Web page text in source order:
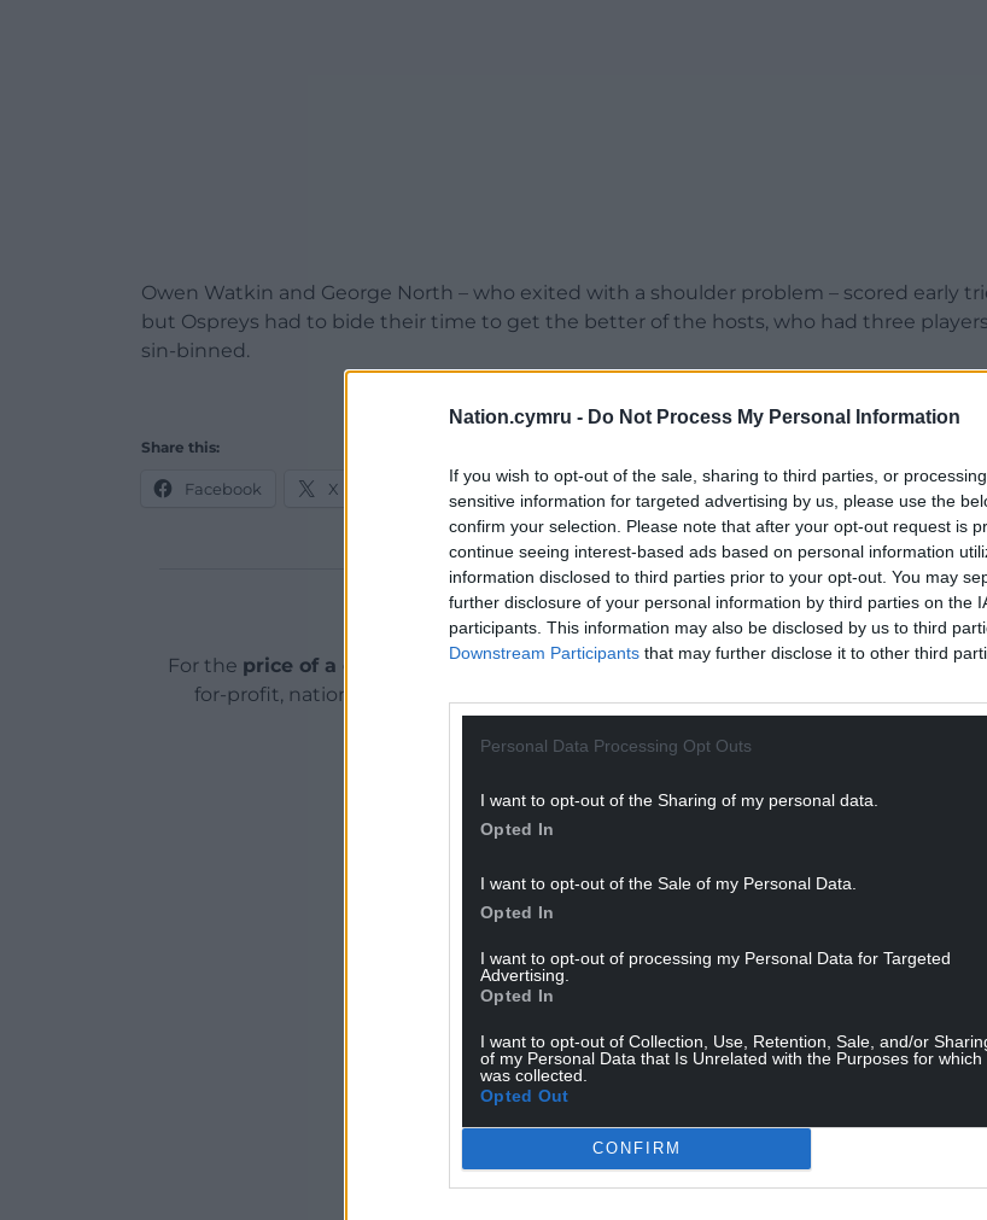
Nation.cymru - Do Not Process My Personal Information
If you wish to opt-out of the sale, sharing to third parties, or
sensitive information for targeted advertising by us, please use the
confirm your selection. Please note that after your opt-out request is
continue seeing interest-based ads based on personal information
information disclosed to third parties prior to your opt-out. You may
further disclosure of your personal information by third parties on the
participants. This information may also be disclosed by us to third
Downstream Participants that may further disclose it to other third
Personal Data Processing Opt Outs
I want to opt-out of the Sharing of my personal data.
Opted In
I want to opt-out of the Sale of my Personal Data.
Opted In
I want to opt-out of processing my Personal Data for Targeted
Advertising.
Opted In
I want to opt-out of Collection, Use, Retention, Sale, and/or
of my Personal Data that Is Unrelated with the Purposes for which
was collected.
Opted Out
CONFIRM
Owen Watkin and George North – who exited with a shoulder problem – scored early
but Ospreys had to bide their time to get the better of the hosts, who had three players
sin-binned.
Share this:
Facebook X
Support our Nation today
For the price of a cup of coffeea month you can help us create an independent,
for-profit, national news service for the people of Wales,